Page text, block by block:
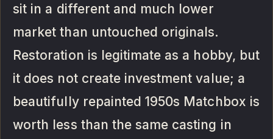
sit in a different and much lower
market than untouched originals.
Restoration is legitimate as a hobby, but
it does not create investment value; a
beautifully repainted 1950s Matchbox is
worth less than the same casting in